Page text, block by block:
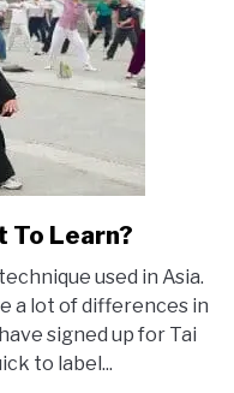
To Learn?
used in Asia.
a lot of differences in
signed up for Tai
to label...